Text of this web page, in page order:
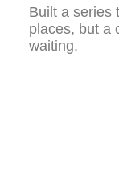
Built a series
places, but a
waiting.